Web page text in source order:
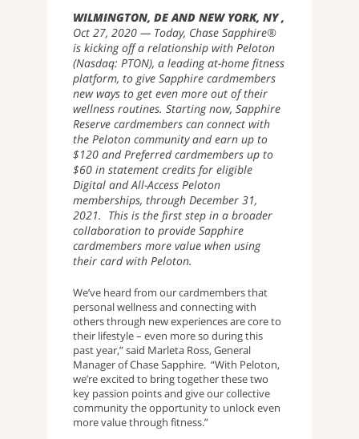
WILMINGTON, DE AND NEW YORK, NY
Oct 27, 2020
Today, Chase Sapphire®
is kicking off a relationship with Peloton
(Nasdaq: PTON), a leading at-home fitness
platform, to give Sapphire cardmembers
new ways to get even more out of their
wellness routines. Starting now, Sapphire
Reserve cardmembers can connect with
the Peloton community and earn up to
$120 and Preferred cardmembers up to
$60 in statement credits for eligible
Digital and All-Access Peloton
memberships, through December 31,
2021. This is the first step in a broader
collaboration to provide Sapphire
cardmembers more value when using
their card with Peloton.
We’ve heard from our cardmembers that
personal wellness and connecting with
others through new experiences are core to
their lifestyle – even more so during this
past year,” said Marleta Ross, General
Manager of Chase Sapphire. “With Peloton,
we’re excited to bring together these two
key passion points and give our collective
community the opportunity to unlock even
more value through fitness.”